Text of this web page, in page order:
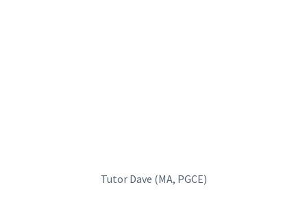
Tutor Dave (MA, PGCE)